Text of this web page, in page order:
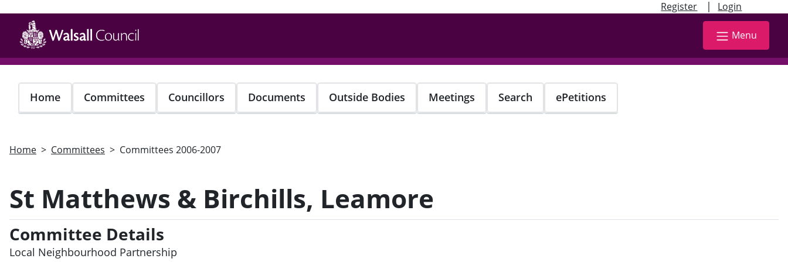
Register | Login
main
content
Menu
Home Committees Councillors Documents Outside Bodies Meetings Search ePetitions
Home Committees Committees 2006-2007
St Matthews & Birchills, Leamore
Committee Details
Local Neighbourhood Partnership